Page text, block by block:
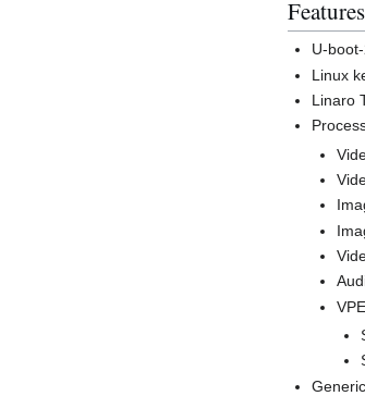
U-
Linux
Linaro